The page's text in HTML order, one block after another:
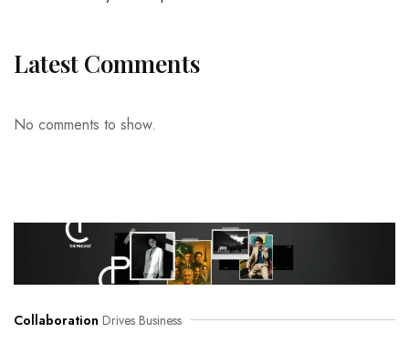
Latest Comments
No comments to show.
Collaboration Drives Business